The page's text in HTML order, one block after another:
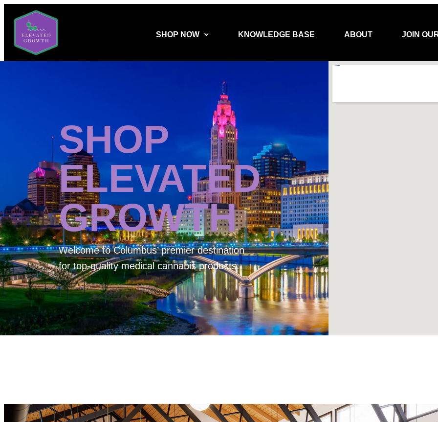
SHOP NOW KNOWLEDGE BASE ABOUT JOIN
SHOP
ELEVATED
GROWTH
Welcome toColumbus’ premier destination
for top-quality medical cannabis products.